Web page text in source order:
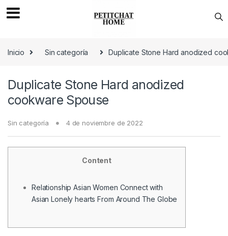
Inicio
Sin categoría Duplicate Stone Hard anodized
Duplicate Stone Hard anodized
cookware Spouse
Sin categoría 4 de noviembre de 2022
Content
Relationship Asian Women Connect with
Asian Lonely hearts From Around The Globe